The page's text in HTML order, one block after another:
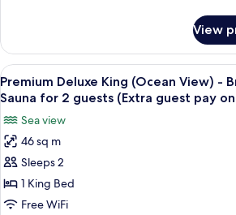
Water
Outdoor
Infinity
Pool)
Deluxe
Twin
Room
(Warm
Outdoor
Infinity
Pool)
View
View
all
for
Premium
Deluxe
King
(Ocean
A
3
Premium Deluxe King (Ocean View) -
Sauna for 2 guests (Extra guest pay
Sea view
46 sq m
Sleeps 2
1 King Bed
Free WiFi